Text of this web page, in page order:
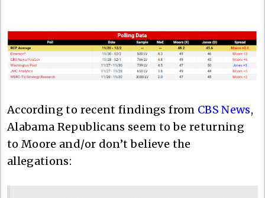
According to recent findings from CBS News,
Alabama Republicans seem to be returning
to Moore and/or don’t believe the
allegations: